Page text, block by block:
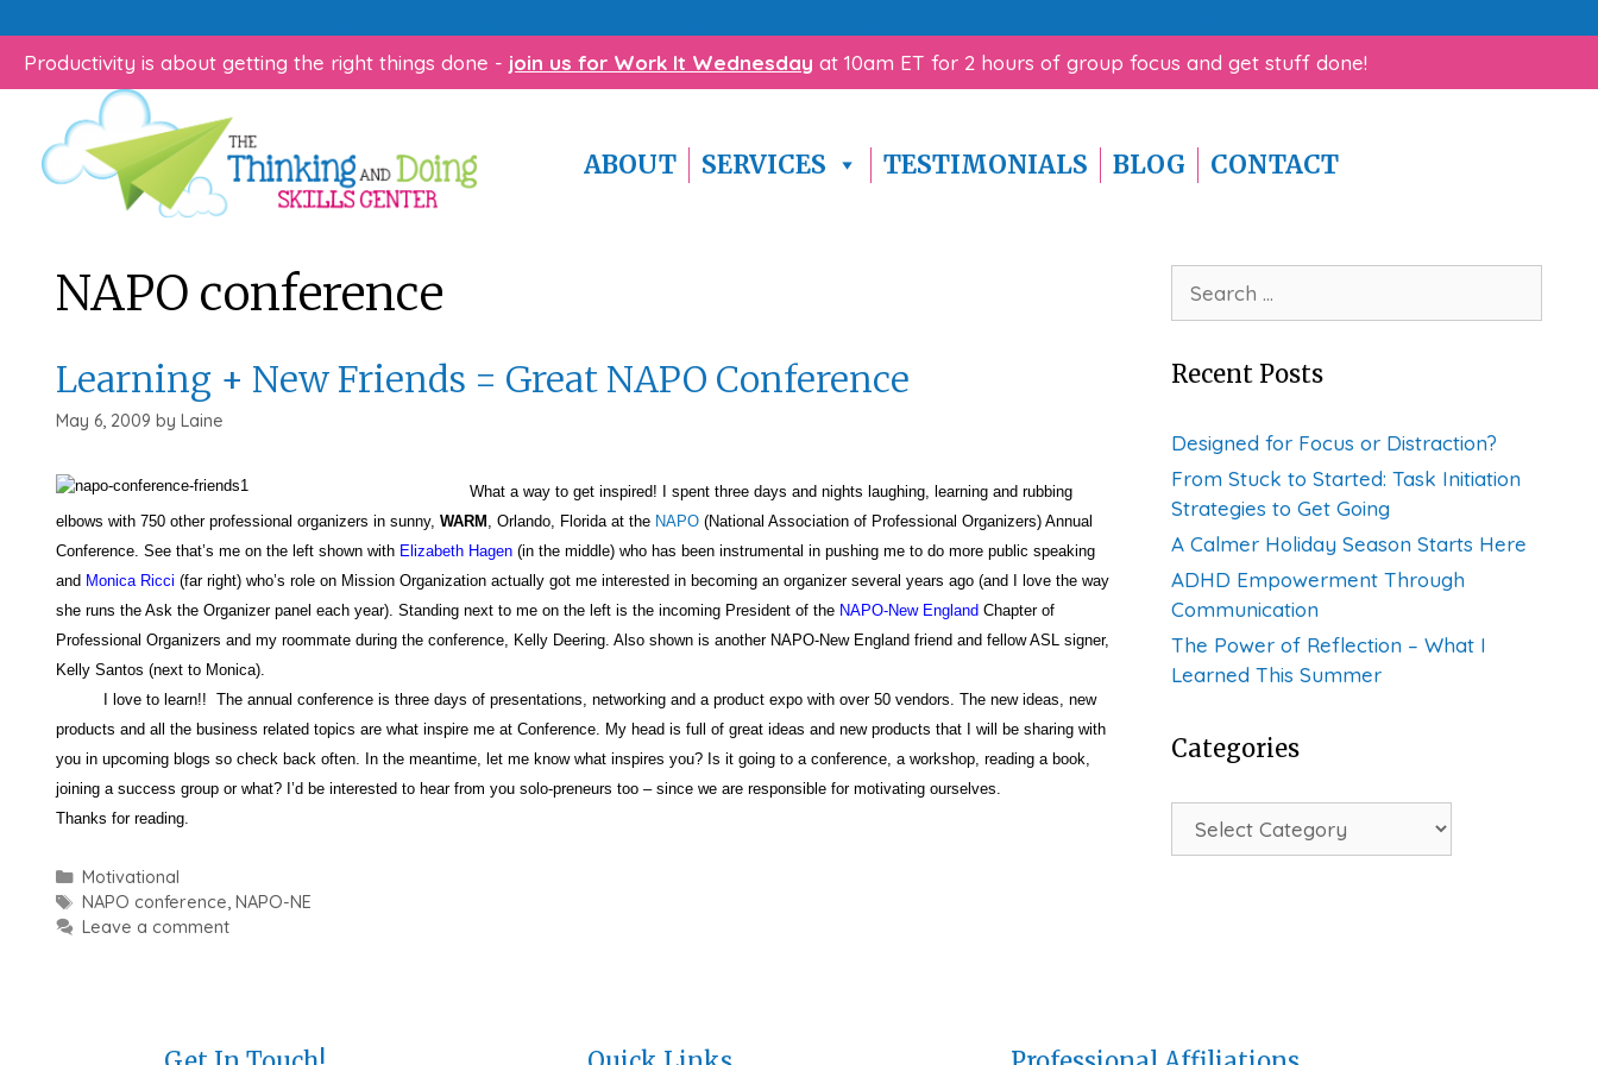
to
content
Productivity is about getting the right things done - join us for Work It Wednesday at 10am ET for 2 hours of group focus and get stuff done!
ABOUT SERVICES TESTIMONIALS BLOG CONTACT
NAPO conference
Learning + New Friends = Great NAPO Conference
May 6, 2009 by Laine
What a way to get inspired! I spent three days and nights laughing, learning and rubbing
elbows with 750 other professional organizers in sunny, WARM , Orlando, Florida at the NAPO (National Association of Professional Organizers) Annual
Conference. See that’s me on the left shown with Elizabeth Hagen (in the middle) who has been instrumental in pushing me to do more public speaking
and Monica Ricci (far right) who’s role on Mission Organization actually got me interested in becoming an organizer several years ago (and I love the way
she runs the Ask the Organizer panel each year). Standing next to me on the left is the incoming President of the NAPO-New England Chapter of
Professional Organizers and my roommate during the conference, Kelly Deering. Also shown is another NAPO-New England friend and fellow ASL signer,
Kelly Santos (next to Monica).
I love to learn!! The annual conference is three days of presentations, networking and a product expo with over 50 vendors. The new ideas, new
products and all the business related topics are what inspire me at Conference. My head is full of great ideas and new products that I will be sharing with
you in upcoming blogs so check back often. In the meantime, let me know what inspires you? Is it going to a conference, a workshop, reading a book,
joining a success group or what? I’d be interested to hear from you solo-preneurs too – since we are responsible for motivating ourselves.
Thanks for reading.
Categories
Motivational
Tags
NAPO conference, NAPO-NE
Leave a comment
for:
Recent Posts
Designed for Focus or Distraction?
From Stuck to Started: Task Initiation
Strategies to Get Going
A Calmer Holiday Season Starts Here
ADHD Empowerment Through
Communication
The Power of Reflection – What I
Learned This Summer
Categories
Categories